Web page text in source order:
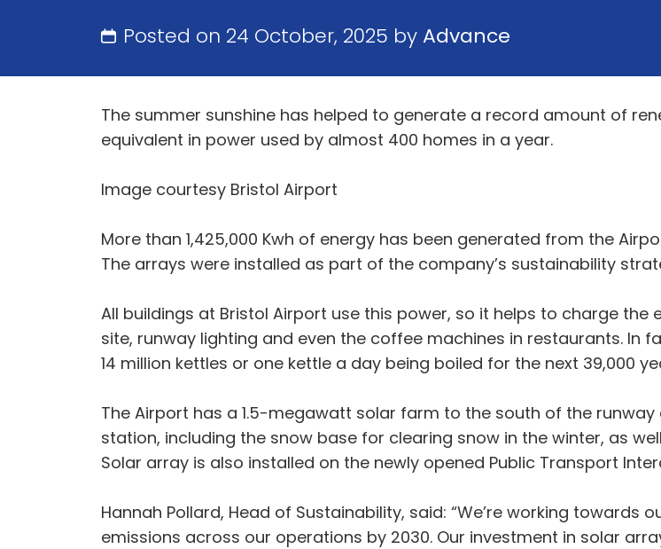
Posted on 24 October, 2025 byAdvance
The summer sunshine has helped to generate a record amount of
equivalent in power used by almost 400 homes in a year.
Image courtesy Bristol Airport
More than 1,425,000 Kwh of energy has been generated from the
The arrays were installed as part of the company’s sustainability
All buildings at Bristol Airport use this power, so it helps to charge
site, runway lighting and even the coffee machines in restaurants. In
14 million kettles or one kettle a day being boiled for the next 39,000
The Airport has a 1.5-megawatt solar farm to the south of the
station, including the snow base for clearing snow in the winter, as
Solar array is also installed on the newly opened Public Transport
Hannah Pollard, Head of Sustainability, said: “We’re working
emissions across our operations by 2030. Our investment in solar